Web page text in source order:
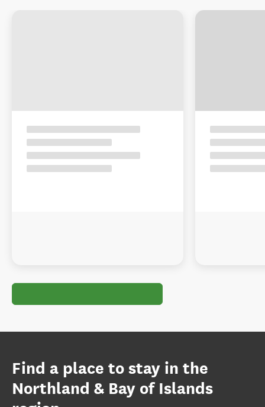
Find a place to stay in the
Northland & Bay of Islands